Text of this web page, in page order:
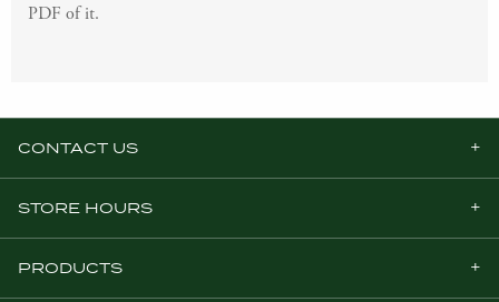
PDF of it.
CONTACT US
STORE HOURS
PRODUCTS